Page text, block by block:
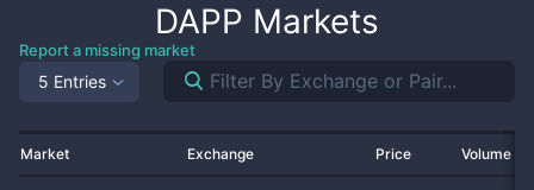
DAPP Markets
Report a missing market
5 Entries
Market Exchange Price Volume